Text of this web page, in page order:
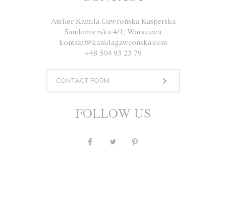
Atelier Kamila Gawrońska Kasperska
Sandomierska 4/1, Warszawa
kontakt@kamilagawronska.com
+48 504 93 23 79
CONTACT FORM
FOLLOW US